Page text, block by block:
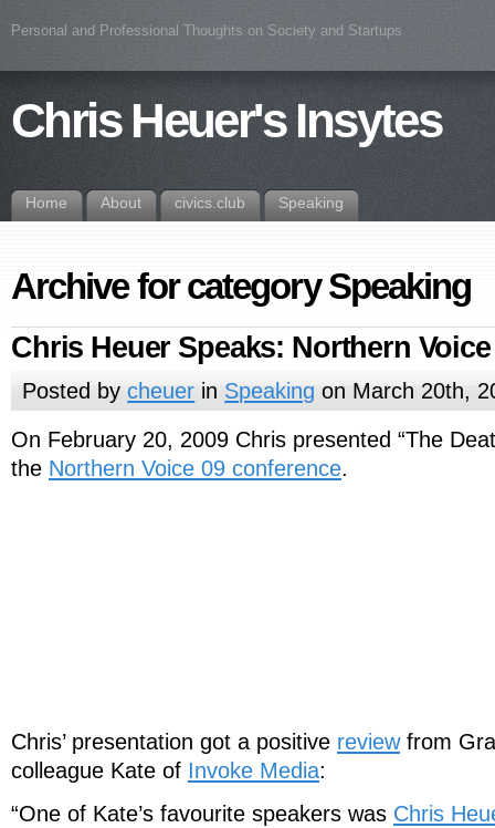
Personal and Professional Thoughts on Society and Startups
Chris Heuer's Insytes
Home About civics.club Speaking
Archive for category Speaking
Chris Heuer Speaks: Northern Voice
Posted bycheuer in Speaking on March 20th,
On February 20, 2009 Chris presented “The
the Northern Voice 09 conference.
Chris’ presentation got a positive reviewfrom
colleague Kate of Invoke Media:
“One of Kate’s favourite speakers was Chris